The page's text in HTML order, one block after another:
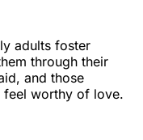
adults foster
through their
and those
feel worthy of love.